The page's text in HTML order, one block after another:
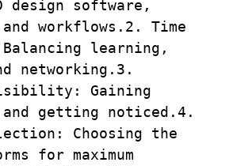
design software,
workflows.2. Time
Balancing learning,
networking.3.
Gaining
getting noticed.4.
Choosing the
for maximum